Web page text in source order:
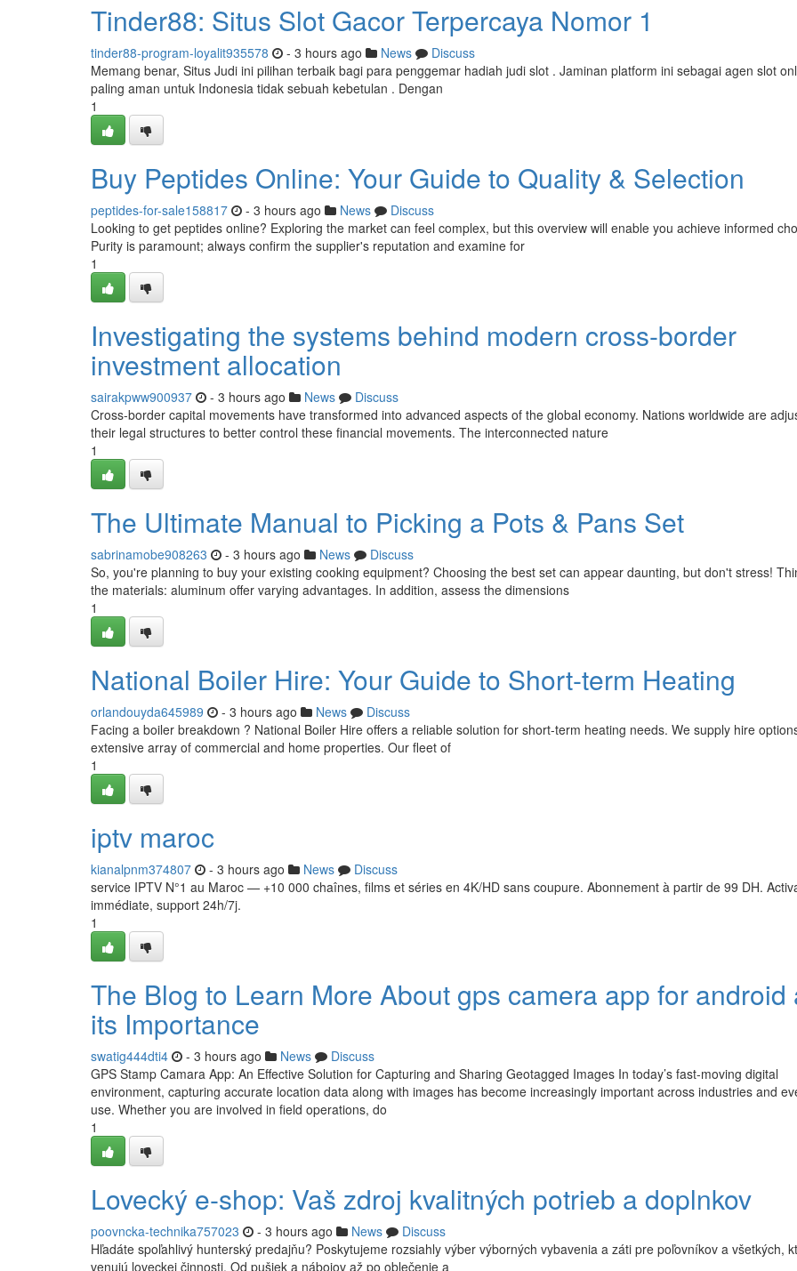
Tinder88: Situs Slot Gacor Terpercaya Nomor 1
tinder88-program-loyalit935578 - 3 hours ago News
Discuss
Memang benar, Situs Judi ini pilihan terbaik bagi para penggemar hadiah judi slot . Jaminan platform ini sebagai agen slot
paling aman untuk Indonesia tidak sebuah kebetulan . Dengan
1
Buy Peptides Online: Your Guide to Quality & Selection
peptides-for-sale158817 - 3 hours ago News
Discuss
Looking to get peptides online? Exploring the market can feel complex, but this overview will enable you achieve informed
Purity is paramount; always confirm the supplier's reputation and examine for
1
Investigating the systems behind modern cross-border
investment allocation
sairakpww900937 - 3 hours ago News
Discuss
Cross-border capital movements have transformed into advanced aspects of the global economy. Nations worldwide are
their legal structures to better control these financial movements. The interconnected nature
1
The Ultimate Manual to Picking a Pots & Pans Set
sabrinamobe908263 - 3 hours ago News
Discuss
So, you're planning to buy your existing cooking equipment? Choosing the best set can appear daunting, but don't stress!
the materials: aluminum offer varying advantages. In addition, assess the dimensions
1
National Boiler Hire: Your Guide to Short-term Heating
orlandouyda645989 - 3 hours ago News
Discuss
Facing a boiler breakdown ? National Boiler Hire offers a reliable solution for short-term heating needs. We supply hire
extensive array of commercial and home properties. Our fleet of
1
iptv maroc
kianalpnm374807 - 3 hours ago News
Discuss
service IPTV N°1 au Maroc — +10 000 chaînes, films et séries en 4K/HD sans coupure. Abonnement à partir de 99 DH.
immédiate, support 24h/7j.
1
The Blog to Learn More About gps camera app for android
its Importance
swatig444dti4 - 3 hours ago News
Discuss
GPS Stamp Camara App: An Effective Solution for Capturing and Sharing Geotagged Images In today’s fast-moving digital
environment, capturing accurate location data along with images has become increasingly important across industries and
use. Whether you are involved in field operations, do
1
Lovecký e-shop: Vaš zdroj kvalitných potrieb a doplnkov
poovncka-technika757023 - 3 hours ago News
Discuss
Hľadáte spoľahlivý hunterský predajňu? Poskytujeme rozsiahly výber výborných vybavenia a záti pre poľovníkov a všetkých,
venujú loveckej činnosti. Od pušiek a nábojov až po oblečenie a